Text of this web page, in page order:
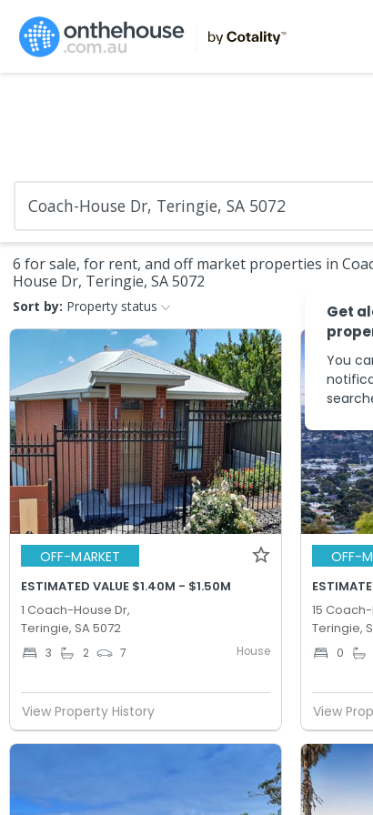
6 for sale, for rent, and off market properties in
House Dr, Teringie, SA 5072
Sort by: Property status
OFF-MARKET
ESTIMATED VALUE $1.40M - $1.50M
1 Coach-House Dr,
Teringie, SA 5072
3 2 7 House
View Property History
OFF-
15
Teringie,
0
View
Get
You